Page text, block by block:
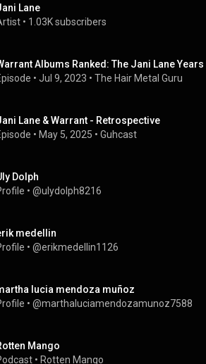
Lane
• 1.03K subscribers
Albums Ranked: The Jani Lane Years
• Jul 9, 2023 • The Hair Metal Guru
Lane & Warrant - Retrospective
• May 5, 2025 • Guhcast
Dolph
• @ulydolph8216
medellin
• @erikmedellin1126
lucia mendoza muñoz
• @marthaluciamendozamunoz7588
Mango
• Rotten Mango